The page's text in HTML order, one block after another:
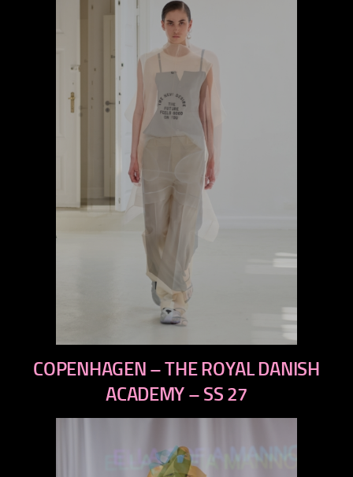
next
COPENHAGEN – THE ROYAL DANISH
ACADEMY – SS 27